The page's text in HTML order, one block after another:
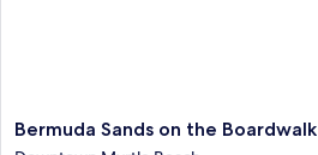
Bermuda
Sands
Bermuda Sands on the Boardwalk